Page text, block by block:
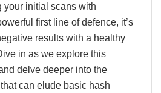
your initial scans with
first line of defence, it’s
results with a healthy
in as we explore this
delve deeper into the
can elude basic hash